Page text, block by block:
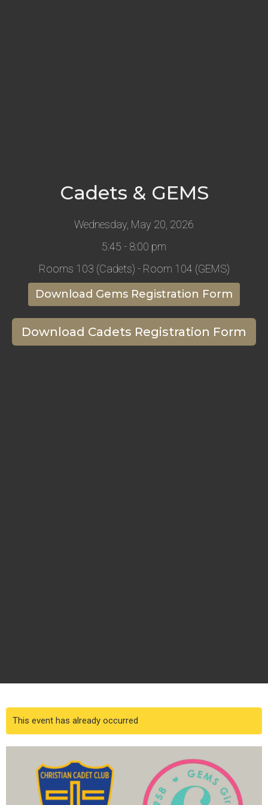
Cadets & GEMS
Wednesday, May 20, 2026
5:45 - 8:00 pm
Rooms 103 (Cadets) - Room 104 (GEMS)
Download Gems Registration Form
Download Cadets Registration Form
This event has already occurred